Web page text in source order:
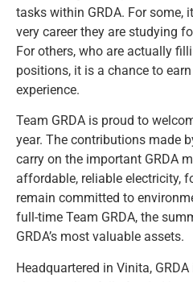
tasks within GRDA. For some,
very career they are studying
For others, who are actually
positions, it is a chance to
experience.
Team GRDA is proud to
year. The contributions made
carry on the important GRDA
affordable, reliable electricity,
remain committed to
full-time Team GRDA, the
GRDA’s most valuable assets.
Headquartered in Vinita,